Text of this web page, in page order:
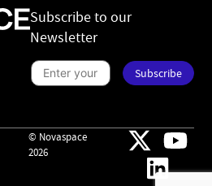
Subscribe to our
Newsletter
S
u
b
i
b
e
w
s
l
e
Subscribe
© Novaspace
2026